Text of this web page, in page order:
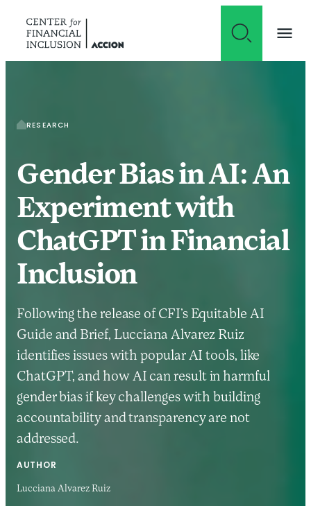
RESEARCH
Gender Bias in AI: An
Experiment with
ChatGPT in Financial
Inclusion
Following the release of CFI’s Equitable AI
Guide and Brief, Lucciana Alvarez Ruiz
identifies issues with popular AI tools, like
ChatGPT, and how AI can result in harmful
gender bias if key challenges with building
accountability and transparency are not
addressed.
AUTHOR
Lucciana Alvarez Ruiz